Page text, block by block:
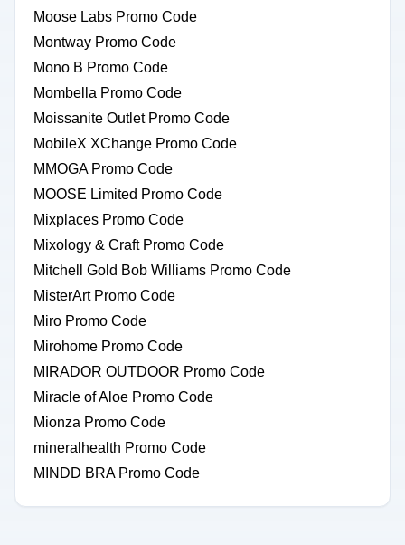
Moose Labs Promo Code
Montway Promo Code
Mono B Promo Code
Mombella Promo Code
Moissanite Outlet Promo Code
MobileX XChange Promo Code
MMOGA Promo Code
MOOSE Limited Promo Code
Mixplaces Promo Code
Mixology & Craft Promo Code
Mitchell Gold Bob Williams Promo Code
MisterArt Promo Code
Miro Promo Code
Mirohome Promo Code
MIRADOR OUTDOOR Promo Code
Miracle of Aloe Promo Code
Mionza Promo Code
mineralhealth Promo Code
MINDD BRA Promo Code